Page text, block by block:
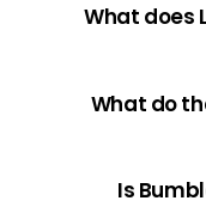
What does
What do
Is